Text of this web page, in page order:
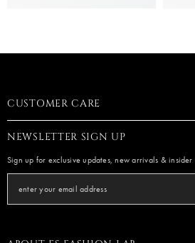
CUSTOMER CARE
NEWSLETTER SIGN UP
Sign up for exclusive updates, new arrivals & insider